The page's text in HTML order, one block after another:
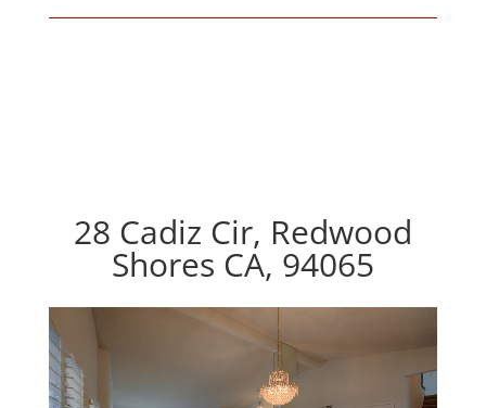
28 Cadiz Cir, Redwood
Shores CA, 94065